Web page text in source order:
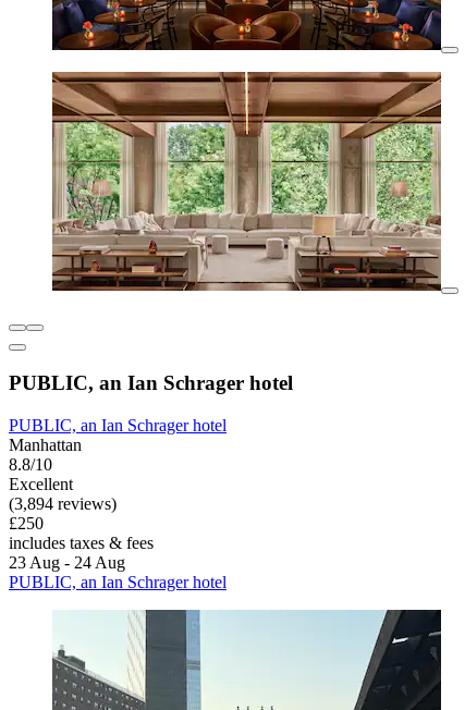
PUBLIC, an Ian Schrager hotel
PUBLIC, an Ian Schrager hotel
Manhattan
8.8/10
Excellent
(3,894 reviews)
£250
includes taxes & fees
23 Aug - 24 Aug
PUBLIC, an Ian Schrager hotel